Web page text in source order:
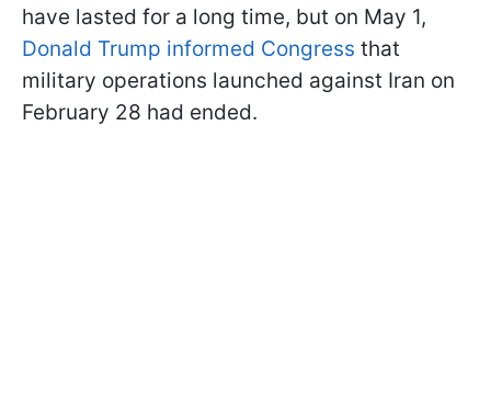
have lasted for a long time, but on May 1,
Donald Trump informed Congress that
military operations launched against Iran on
February 28 had ended.